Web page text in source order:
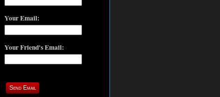
Your Email:
Your Friend's Email: